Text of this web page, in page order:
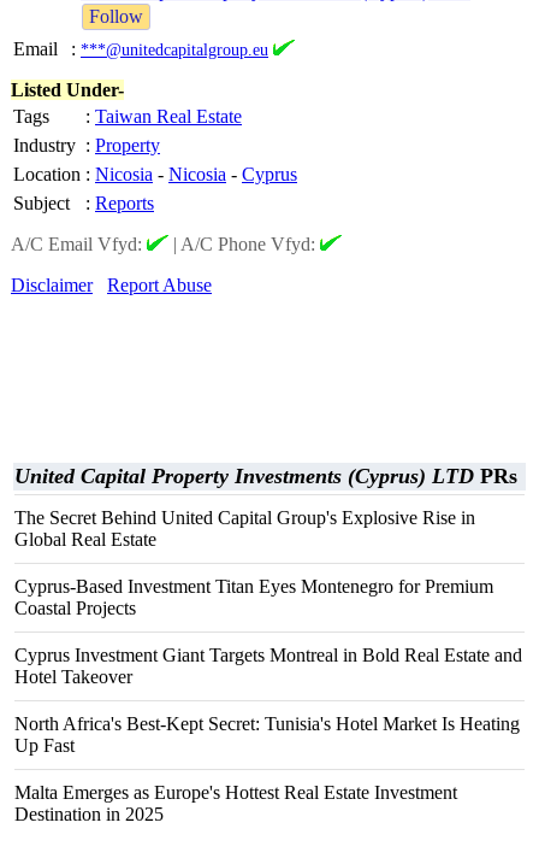
Follow
Email
: ***@unitedcapitalgroup.eu
Listed Under-
Tags
: Taiwan Real Estate
Industry : Property
Location : Nicosia - Nicosia - Cyprus
Subject
: Reports
A/C Email Vfyd:
| A/C Phone Vfyd:
Disclaimer
Report Abuse
United Capital Property Investments (Cyprus) LTD PRs
The Secret Behind United Capital Group's Explosive Rise in
Global Real Estate
Cyprus-Based Investment Titan Eyes Montenegro for Premium
Coastal Projects
Cyprus Investment Giant Targets Montreal in Bold Real Estate and
Hotel Takeover
North Africa's Best-Kept Secret: Tunisia's Hotel Market Is Heating
Up Fast
Malta Emerges as Europe's Hottest Real Estate Investment
Destination in 2025